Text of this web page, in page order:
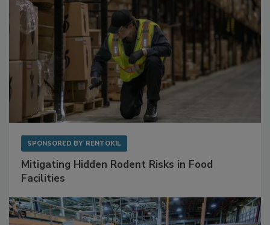
SPONSORED BY RENTOKIL
Mitigating Hidden Rodent Risks in Food
Facilities